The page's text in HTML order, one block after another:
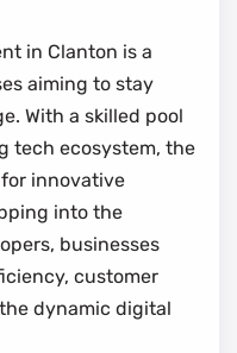
in Clanton is a
aiming to stay
With a skilled pool
tech ecosystem, the
innovative
into the
businesses
customer
dynamic digital